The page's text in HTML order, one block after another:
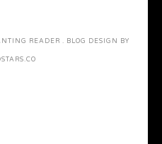
READER . BLOG DESIGN BY